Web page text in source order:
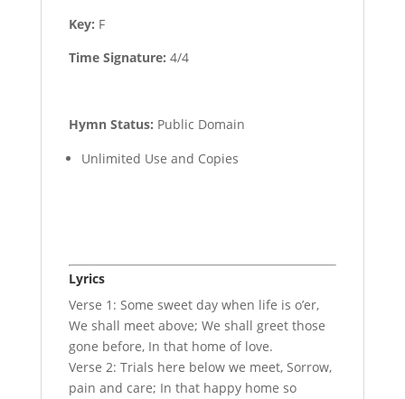
Key: F
Time Signature: 4/4
Hymn Status: Public Domain
Unlimited Use and Copies
Lyrics
Verse 1: Some sweet day when life is o’er,
We shall meet above; We shall greet those
gone before, In that home of love.
Verse 2: Trials here below we meet, Sorrow,
pain and care; In that happy home so